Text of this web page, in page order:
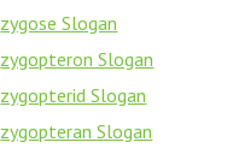
zygose Slogan
zygopteron Slogan
zygopterid Slogan
zygopteran Slogan